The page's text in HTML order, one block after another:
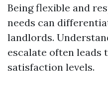
Being flexible and
needs can
landlords.
escalate often leads
satisfaction levels.